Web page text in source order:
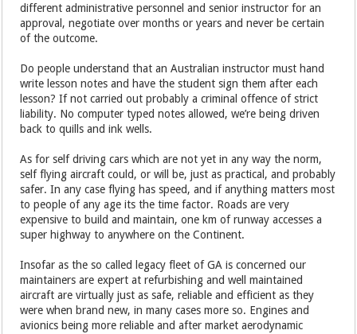
different administrative personnel and senior instructor for an
approval, negotiate over months or years and never be certain
of the outcome.
Do people understand that an Australian instructor must hand
write lesson notes and have the student sign them after each
lesson? If not carried out probably a criminal offence of strict
liability. No computer typed notes allowed, we’re being driven
back to quills and ink wells.
As for self driving cars which are not yet in any way the norm,
self flying aircraft could, or will be, just as practical, and probably
safer. In any case flying has speed, and if anything matters most
to people of any age its the time factor. Roads are very
expensive to build and maintain, one km of runway accesses a
super highway to anywhere on the Continent.
Insofar as the so called legacy fleet of GA is concerned our
maintainers are expert at refurbishing and well maintained
aircraft are virtually just as safe, reliable and efficient as they
were when brand new, in many cases more so. Engines and
avionics being more reliable and after market aerodynamic